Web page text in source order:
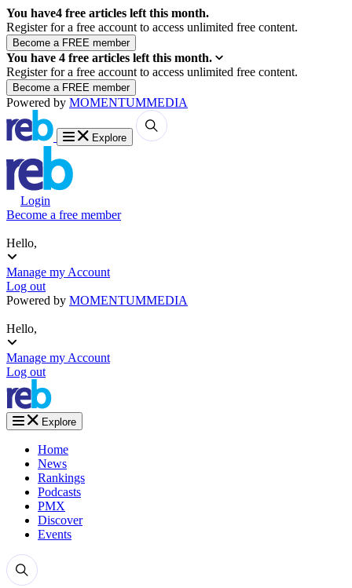
You have4 free articles left this month.
Register for a free account to access unlimited free content.
You have 4 free articles left this month.
Register for a free account to access unlimited free content.
Powered by MOMENTUMMEDIA
Explore
Login
Become a free member
Hello,
Manage my Account
Log out
Powered by MOMENTUMMEDIA
Hello,
Manage my Account
Log out
Explore
Home
News
Rankings
Podcasts
PMX
Discover
Events